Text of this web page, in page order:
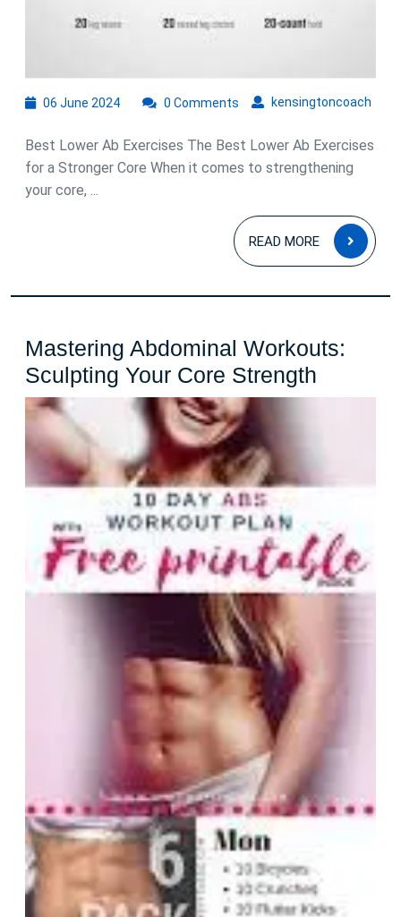
06 June 202406
2024
kensingtoncoach
0 Comments
Best Lower Ab Exercises The Best Lower Ab Exercises
for a Stronger Core When it comes to strengthening
your core, ...
READ MORE
READ
MORE
Mastering Abdominal Workouts:
Sculpting Your Core Strength
Your
Strength